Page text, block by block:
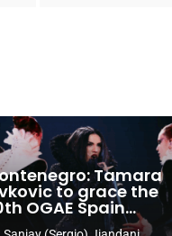
Tamara
to grace the
OGAE Spain